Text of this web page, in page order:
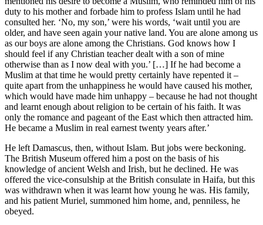
duty to his mother and forbade him to profess Islam until he had
consulted her. ‘No, my son,’ were his words, ‘wait until you are
older, and have seen again your native land. You are alone among us
as our boys are alone among the Christians. God knows how I
should feel if any Christian teacher dealt with a son of mine
otherwise than as I now deal with you.’ […] If he had become a
Muslim at that time he would pretty certainly have repented it –
quite apart from the unhappiness he would have caused his mother,
which would have made him unhappy – because he had not thought
and learnt enough about religion to be certain of his faith. It was
only the romance and pageant of the East which then attracted him.
He became a Muslim in real earnest twenty years after.’
He left Damascus, then, without Islam. But jobs were beckoning.
The British Museum offered him a post on the basis of his
knowledge of ancient Welsh and Irish, but he declined. He was
offered the vice-consulship at the British consulate in Haifa, but this
was withdrawn when it was learnt how young he was. His family,
and his patient Muriel, summoned him home, and, penniless, he
obeyed.